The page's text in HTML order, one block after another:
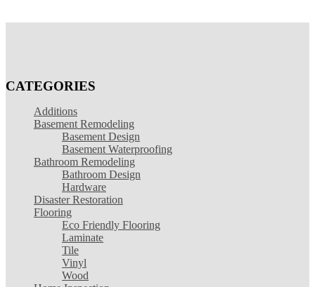
CATEGORIES
Additions
Basement Remodeling
Basement Design
Basement Waterproofing
Bathroom Remodeling
Bathroom Design
Hardware
Disaster Restoration
Flooring
Eco Friendly Flooring
Laminate
Tile
Vinyl
Wood